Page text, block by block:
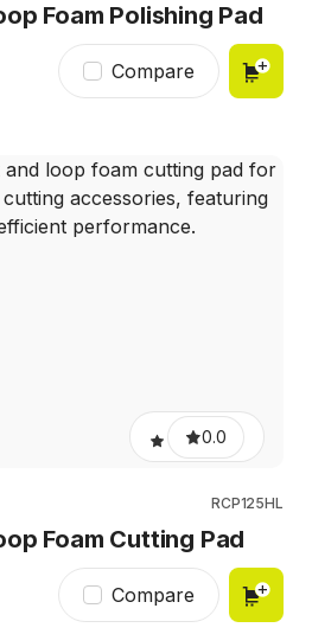
Foam Polishing Pad
Compare
0.0
RCP125HL
Foam Cutting Pad
Compare